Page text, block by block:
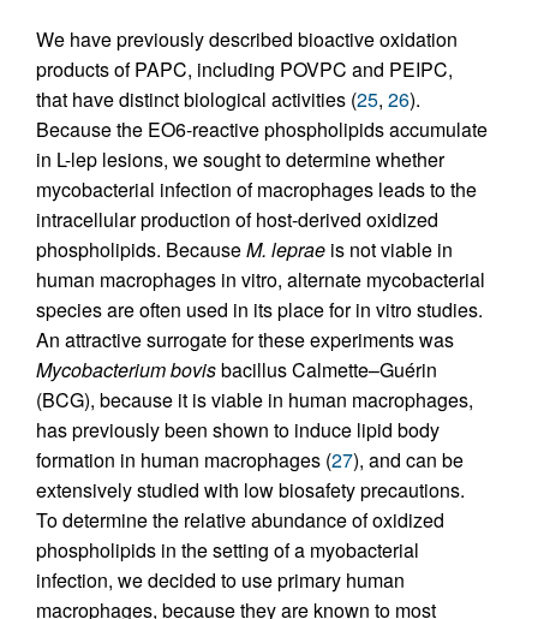
We have previously described bioactive oxidation
products of PAPC, including POVPC and PEIPC,
that have distinct biological activities (25, 26).
Because the EO6-reactive phospholipids accumulate
in L-lep lesions, we sought to determine whether
mycobacterial infection of macrophages leads to the
intracellular production of host-derived oxidized
phospholipids. BecauseM. leprae is not viable in
human macrophages in vitro, alternate mycobacterial
species are often used in its place for in vitro studies.
An attractive surrogate for these experiments was
Mycobacterium bovisbacillus Calmette–Guérin
(BCG), because it is viable in human macrophages,
has previously been shown to induce lipid body
formation in human macrophages (27), and can be
extensively studied with low biosafety precautions.
To determine the relative abundance of oxidized
phospholipids in the setting of a myobacterial
infection, we decided to use primary human
macrophages, because they are known to most